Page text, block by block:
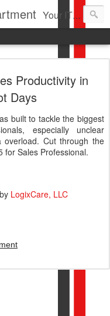
Your IT Service company in South Florida bringing you IT News, Products Reviews, Security Updates, New Virus Information & much more.
Productivity in
Days
built to tackle the biggest
especially unclear
overload. Cut through the
for Sales Professional.
by LogixCare, LLC